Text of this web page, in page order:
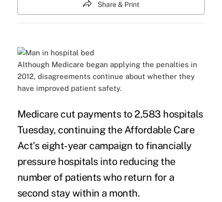
Share & Print
Although Medicare began applying the penalties in
2012, disagreements continue about whether they
have improved patient safety.
Medicare cut payments to 2,583 hospitals
Tuesday, continuing the Affordable Care
Act's eight-year campaign to financially
pressure hospitals into reducing the
number of patients who return for a
second stay within a month.